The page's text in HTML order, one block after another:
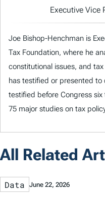
Executive Vice
Joe Bishop-Henchman is
Tax Foundation, where he
constitutional issues, and
has testified or presented to
testified before Congress
75 major studies on tax
All Related
Data June 22, 2026